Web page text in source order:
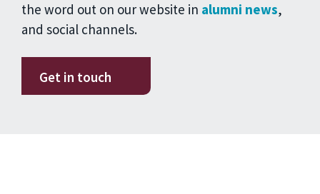
the word out on our website in alumni news,
and social channels.
Get in touch